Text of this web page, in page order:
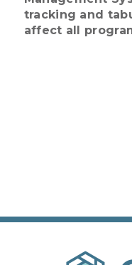
tracking and
affect all